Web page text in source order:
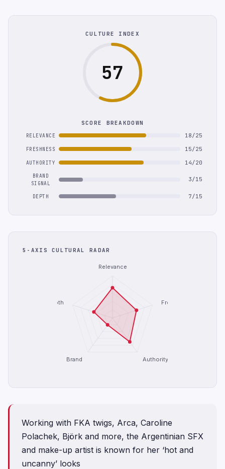
CULTURE INDEX
57
SCORE BREAKDOWN
RELEVANCE 18/25
FRESHNESS 15/25
AUTHORITY 14/20
BRAND
SIGNAL
3/15
DEPTH 7/15
5-AXIS CULTURAL RADAR
Relevance
Freshness
Authority
Brand
Depth
Working with FKA twigs, Arca, Caroline
Polachek, Björk and more, the Argentinian SFX
and make-up artist is known for her ‘hot and
uncanny’ looks